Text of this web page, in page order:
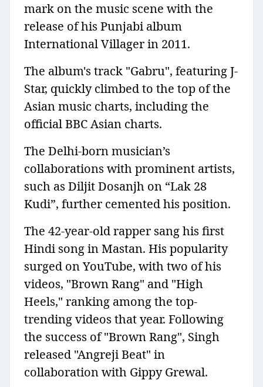
mark on the music scene with the
release of his Punjabi album
International Villager in 2011.
The album's track "Gabru", featuring J-
Star, quickly climbed to the top of the
Asian music charts, including the
official BBC Asian charts.
The Delhi-born musician’s
collaborations with prominent artists,
such as Diljit Dosanjh on “Lak 28
Kudi”, further cemented his position.
The 42-year-old rapper sang his first
Hindi song in Mastan. His popularity
surged on YouTube, with two of his
videos, "Brown Rang" and "High
Heels," ranking among the top-
trending videos that year. Following
the success of "Brown Rang", Singh
released "Angreji Beat" in
collaboration with Gippy Grewal.